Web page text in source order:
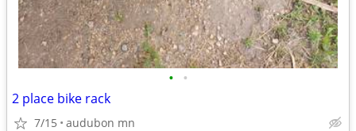
• •
2 place bike rack
7/15 audubon mn